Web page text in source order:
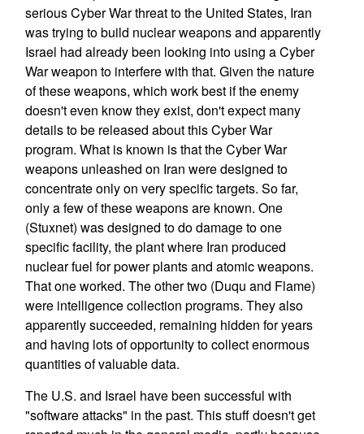
serious Cyber War threat to the United States, Iran
was trying to build nuclear weapons and apparently
Israel had already been looking into using a Cyber
War weapon to interfere with that. Given the nature
of these weapons, which work best if the enemy
doesn't even know they exist, don't expect many
details to be released about this Cyber War
program. What is known is that the Cyber War
weapons unleashed on Iran were designed to
concentrate only on very specific targets. So far,
only a few of these weapons are known. One
(Stuxnet) was designed to do damage to one
specific facility, the plant where Iran produced
nuclear fuel for power plants and atomic weapons.
That one worked. The other two (Duqu and Flame)
were intelligence collection programs. They also
apparently succeeded, remaining hidden for years
and having lots of opportunity to collect enormous
quantities of valuable data.
The U.S. and Israel have been successful with
"software attacks" in the past. This stuff doesn't get